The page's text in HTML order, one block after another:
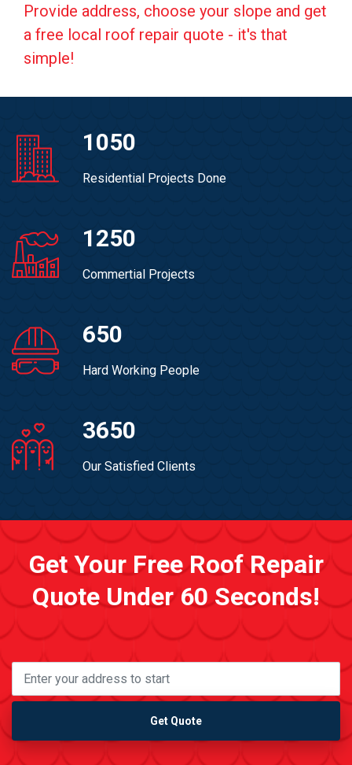
Provide address, choose your slope and get
a free local roof repair quote - it's that
simple!
1050
Residential Projects Done
1250
Commertial Projects
650
Hard Working People
3650
Our Satisfied Clients
Get Your Free Roof Repair
Quote Under 60 Seconds!
Get Quote